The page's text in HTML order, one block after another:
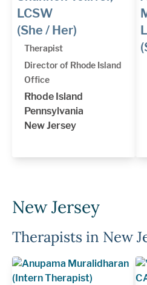
LCSW
(She / Her)
Therapist
Director of Rhode Island
Office
Rhode Island
Pennsylvania
New Jersey
New Jersey
Therapists in New